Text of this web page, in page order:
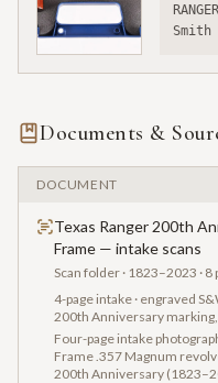
Smith
Documents &
DOCUMENT
Texas Ranger 200th
Frame — intake scans
Scan folder · 1823–2023 · 8
4-page intake · engraved
200th Anniversary
Four-page intake
Frame .357 Magnum
200th Anniversary